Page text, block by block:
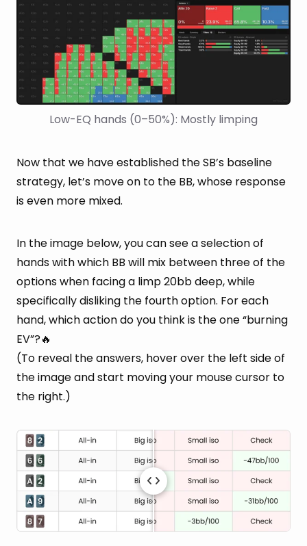
Low-EQ hands (0–50%): Mostly limping
Now that we have established the SB’s baseline
strategy, let’s move on to the BB, whose response
is even more mixed.
In the image below, you can see a selection of
hands with which BB will mix between three of the
options when facing a limp 20bb deep, while
specifically disliking the fourth option. For each
hand, which action do you think is the one “burning
EV”?🔥
(To reveal the answers, hover over the left side of
the image and start moving your mouse cursor to
the right.)